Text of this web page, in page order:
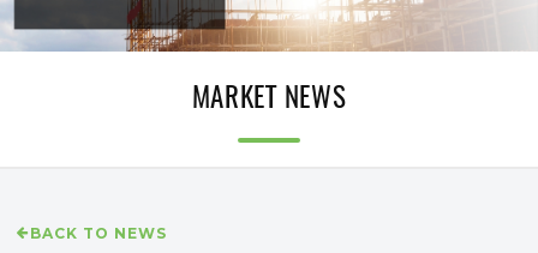
MARKET NEWS
BACK TO NEWS